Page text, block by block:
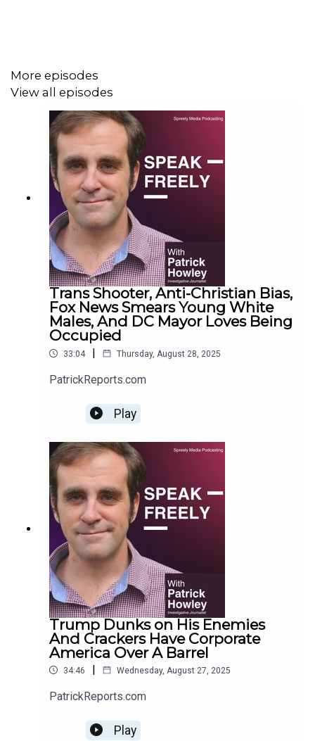
More episodes
View all episodes
Trans Shooter, Anti-Christian Bias,
Fox News Smears Young White
Males, And DC Mayor Loves Being
Occupied
33:04 | Thursday, August 28, 2025
PatrickReports.com
Play
Trump Dunks on His Enemies
And Crackers Have Corporate
America Over A Barrel
34:46 | Wednesday, August 27, 2025
PatrickReports.com
Play